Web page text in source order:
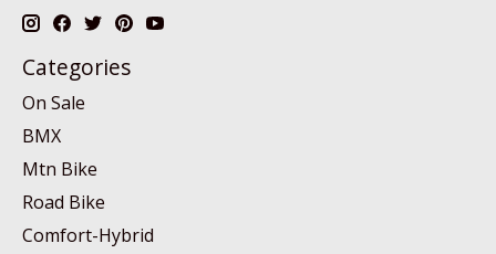
Categories
On Sale
BMX
Mtn Bike
Road Bike
Comfort-Hybrid